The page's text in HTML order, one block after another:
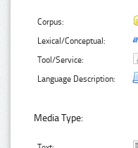
Corpus:
Lexical/Conceptual:
Tool/Service:
Language Description:
Media Type: